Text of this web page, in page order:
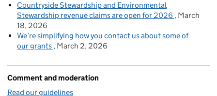
Countryside Stewardship and Environmental
Stewardship revenue claims are open for 2026
March
18, 2026
We’re simplifying how you contact us about some of
our grants March 2, 2026
Comment and moderation
Read our guidelines